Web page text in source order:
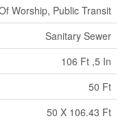
Worship, Public Transit
Sanitary Sewer
106 Ft ,5 In
50 Ft
50 X 106.43 Ft